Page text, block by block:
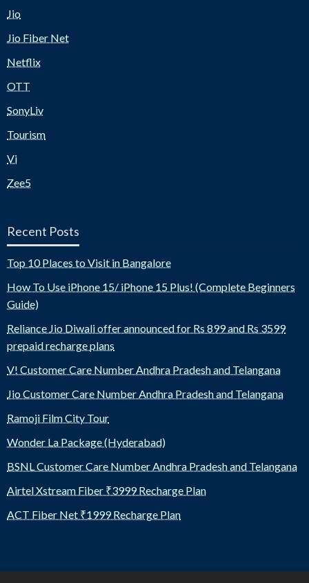
Jio
Jio Fiber Net
Netflix
OTT
SonyLiv
Tourism
Vi
Zee5
Recent Posts
Top 10 Places to Visit in Bangalore
How To Use iPhone 15/ iPhone 15 Plus! (Complete Beginners
Guide)
Reliance Jio Diwali offer announced for Rs 899 and Rs 3599
prepaid recharge plans
V! Customer Care Number Andhra Pradesh and Telangana
Jio Customer Care Number Andhra Pradesh and Telangana
Ramoji Film City Tour
Wonder La Package (Hyderabad)
BSNL Customer Care Number Andhra Pradesh and Telangana
Airtel Xstream Fiber ₹3999 Recharge Plan
ACT Fiber Net ₹1999 Recharge Plan